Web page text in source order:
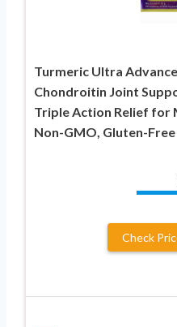
Turmeric Ultra
Chondroitin Joint
Triple Action Relief for
Non-GMO, Gluten-
Check